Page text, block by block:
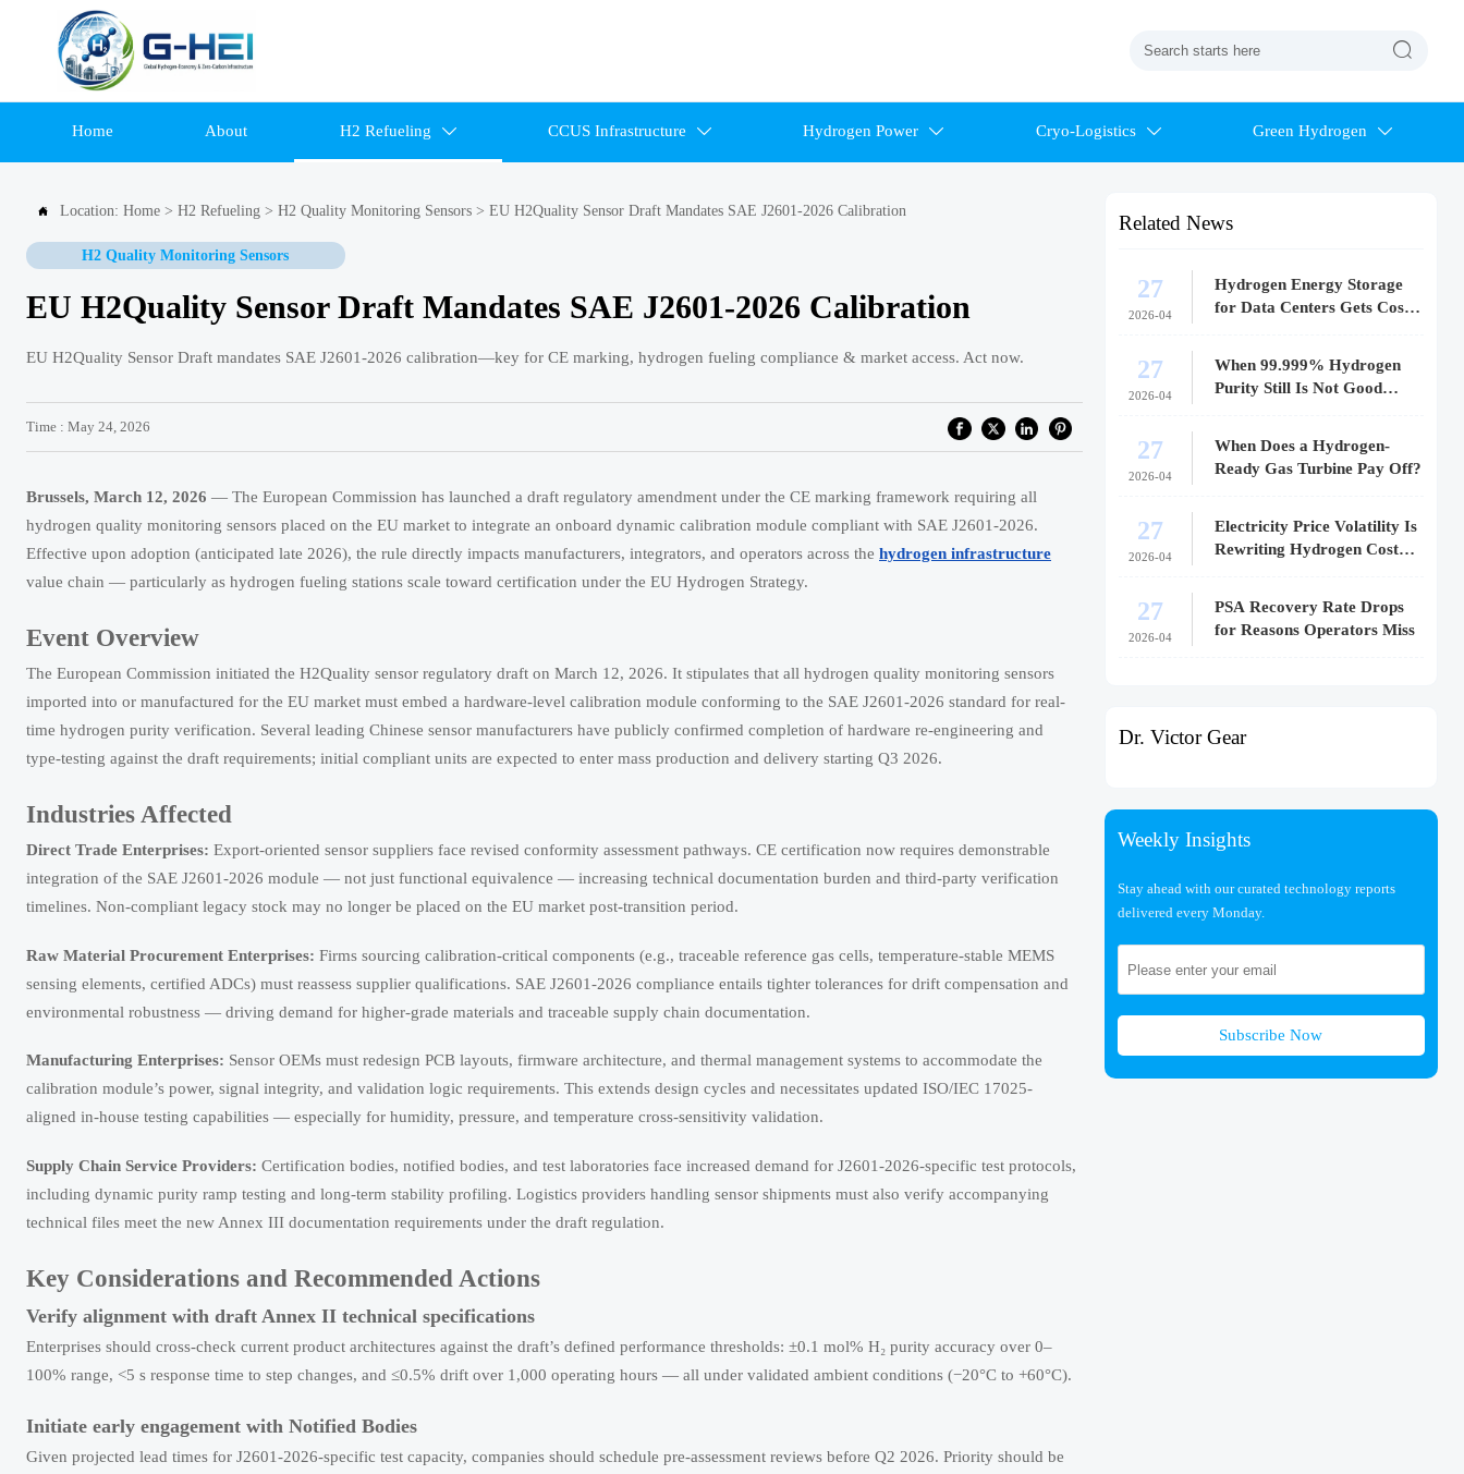

Home About H2 Refueling  CCUS Infrastructure  Hydrogen Power  Cryo-Logistics  Green Hydrogen 
 Location: Home > H2 Refueling > H2 Quality Monitoring Sensors > EU H2Quality Sensor Draft Mandates SAE J2601-2026 Calibration
H2 Quality Monitoring Sensors
EU H2Quality Sensor Draft Mandates SAE J2601-2026 Calibration
EU H2Quality Sensor Draft mandates SAE J2601-2026 calibration—key for CE marking, hydrogen fueling compliance & market access. Act now.
Time : May 24, 2026
Brussels, March 12, 2026 — The European Commission has launched a draft regulatory amendment under the CE marking framework requiring all
hydrogen quality monitoring sensors placed on the EU market to integrate an onboard dynamic calibration module compliant with SAE J2601-2026.
Effective upon adoption (anticipated late 2026), the rule directly impacts manufacturers, integrators, and operators across the hydrogen infrastructure
value chain — particularly as hydrogen fueling stations scale toward certification under the EU Hydrogen Strategy.
Event Overview
The European Commission initiated the H2Quality sensor regulatory draft on March 12, 2026. It stipulates that all hydrogen quality monitoring sensors
imported into or manufactured for the EU market must embed a hardware-level calibration module conforming to the SAE J2601-2026 standard for real-
time hydrogen purity verification. Several leading Chinese sensor manufacturers have publicly confirmed completion of hardware re-engineering and
type-testing against the draft requirements; initial compliant units are expected to enter mass production and delivery starting Q3 2026.
Industries Affected
Direct Trade Enterprises: Export-oriented sensor suppliers face revised conformity assessment pathways. CE certification now requires demonstrable
integration of the SAE J2601-2026 module — not just functional equivalence — increasing technical documentation burden and third-party verification
timelines. Non-compliant legacy stock may no longer be placed on the EU market post-transition period.
Raw Material Procurement Enterprises: Firms sourcing calibration-critical components (e.g., traceable reference gas cells, temperature-stable MEMS
sensing elements, certified ADCs) must reassess supplier qualifications. SAE J2601-2026 compliance entails tighter tolerances for drift compensation and
environmental robustness — driving demand for higher-grade materials and traceable supply chain documentation.
Manufacturing Enterprises: Sensor OEMs must redesign PCB layouts, firmware architecture, and thermal management systems to accommodate the
calibration module’s power, signal integrity, and validation logic requirements. This extends design cycles and necessitates updated ISO/IEC 17025-
aligned in-house testing capabilities — especially for humidity, pressure, and temperature cross-sensitivity validation.
Supply Chain Service Providers: Certification bodies, notified bodies, and test laboratories face increased demand for J2601-2026-specific test protocols,
including dynamic purity ramp testing and long-term stability profiling. Logistics providers handling sensor shipments must also verify accompanying
technical files meet the new Annex III documentation requirements under the draft regulation.
Key Considerations and Recommended Actions
Verify alignment with draft Annex II technical specifications
Enterprises should cross-check current product architectures against the draft’s defined performance thresholds: ±0.1 mol% H₂ purity accuracy over 0–
100% range, <5 s response time to step changes, and ≤0.5% drift over 1,000 operating hours — all under validated ambient conditions (−20°C to +60°C).
Initiate early engagement with Notified Bodies
Given projected lead times for J2601-2026-specific test capacity, companies should schedule pre-assessment reviews before Q2 2026. Priority should be
Related News
27
2026-04
Hydrogen Energy Storage
for Data Centers Gets Costly
27
2026-04
When 99.999% Hydrogen
Purity Still Is Not Good
27
2026-04
When Does a Hydrogen-
Ready Gas Turbine Pay Off?
27
2026-04
Electricity Price Volatility Is
Rewriting Hydrogen Cost
27
2026-04
PSA Recovery Rate Drops
for Reasons Operators Miss
Dr. Victor Gear
Weekly Insights
Stay ahead with our curated technology reports
delivered every Monday.
Subscribe Now